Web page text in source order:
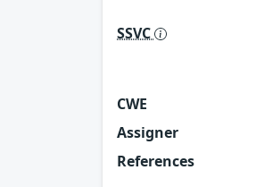
SSVC
CWE
Assigner
References